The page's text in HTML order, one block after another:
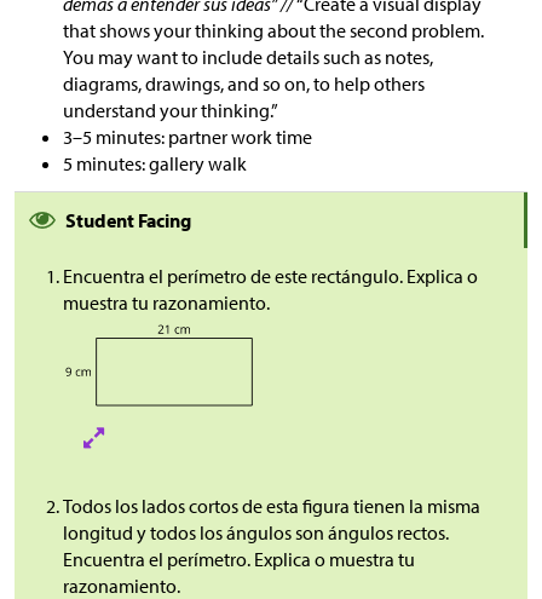
that shows your thinking about the second problem.
You may want to include details such as notes,
diagrams, drawings, and so on, to help others
understand your thinking.”
3–5 minutes: partner work time
5 minutes: gallery walk
Student Facing
Encuentra el perímetro de este rectángulo. Explica o
muestra tu razonamiento.
Todos los lados cortos de esta figura tienen la misma
longitud y todos los ángulos son ángulos rectos.
Encuentra el perímetro. Explica o muestra tu
razonamiento.